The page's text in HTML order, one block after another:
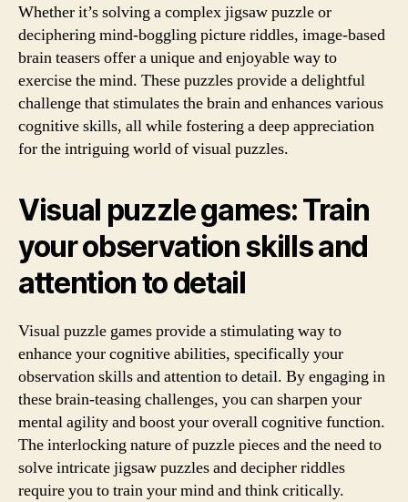
Whether it’s solving a complex jigsaw puzzle or
deciphering mind-boggling picture riddles, image-based
brain teasers offer a unique and enjoyable way to
exercise the mind. These puzzles provide a delightful
challenge that stimulates the brain and enhances various
cognitive skills, all while fostering a deep appreciation
for the intriguing world of visual puzzles.
Visual puzzle games: Train
your observation skills and
attention to detail
Visual puzzle games provide a stimulating way to
enhance your cognitive abilities, specifically your
observation skills and attention to detail. By engaging in
these brain-teasing challenges, you can sharpen your
mental agility and boost your overall cognitive function.
The interlocking nature of puzzle pieces and the need to
solve intricate jigsaw puzzles and decipher riddles
require you to train your mind and think critically.